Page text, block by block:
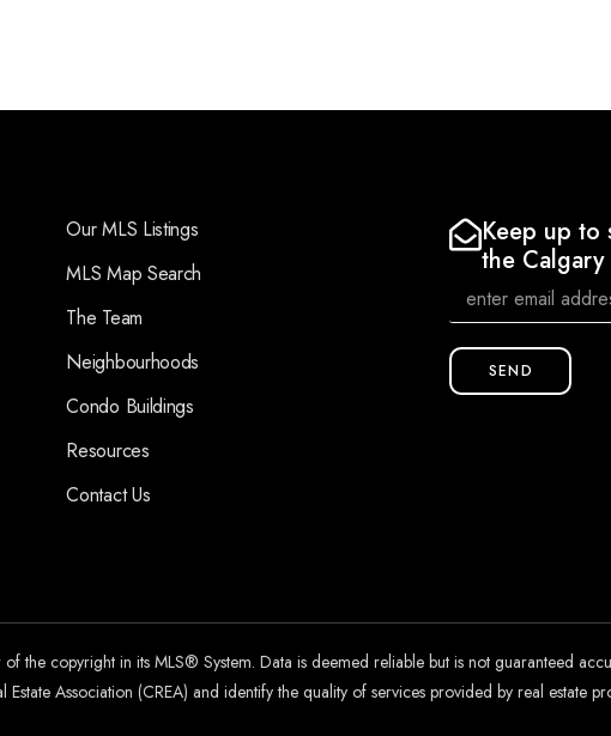
Our MLS Listings
MLS Map Search
The Team
Neighbourhoods
Condo Buildings
Resources
Contact Us
Keep up to
the
SEND
the copyright in its MLS® System. Data is deemed reliable but is not guaranteed
Association (CREA) and identify the quality of services provided by real estate